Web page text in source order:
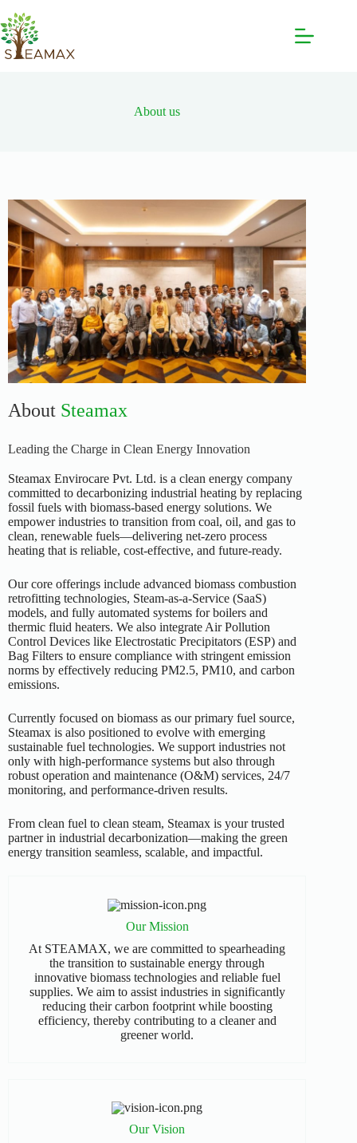
About us
About Steamax
Leading the Charge in Clean Energy Innovation
Steamax Envirocare Pvt. Ltd. is a clean energy company
committed to decarbonizing industrial heating by replacing
fossil fuels with biomass-based energy solutions. We
empower industries to transition from coal, oil, and gas to
clean, renewable fuels—delivering net-zero process
heating that is reliable, cost-effective, and future-ready.
Our core offerings include advanced biomass combustion
retrofitting technologies, Steam-as-a-Service (SaaS)
models, and fully automated systems for boilers and
thermic fluid heaters. We also integrate Air Pollution
Control Devices like Electrostatic Precipitators (ESP) and
Bag Filters to ensure compliance with stringent emission
norms by effectively reducing PM2.5, PM10, and carbon
emissions.
Currently focused on biomass as our primary fuel source,
Steamax is also positioned to evolve with emerging
sustainable fuel technologies. We support industries not
only with high-performance systems but also through
robust operation and maintenance (O&M) services, 24/7
monitoring, and performance-driven results.
From clean fuel to clean steam, Steamax is your trusted
partner in industrial decarbonization—making the green
energy transition seamless, scalable, and impactful.
Our Mission
At STEAMAX, we are committed to spearheading
the transition to sustainable energy through
innovative biomass technologies and reliable fuel
supplies. We aim to assist industries in significantly
reducing their carbon footprint while boosting
efficiency, thereby contributing to a cleaner and
greener world.
Our Vision